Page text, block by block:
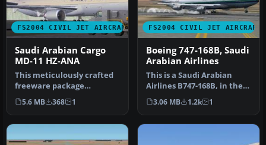
FS2004 CIVIL JET AIRCRAFT
Saudi Arabian Cargo
MD-11 HZ-ANA
This meticulously crafted
freeware package
replicates the McDonnell-
Douglas M…
5.6 MB 368 1
FS2004 CIVIL JET AIRCRAFT
Boeing 747-168B, Saudi
Arabian Airlines
This is a Saudi Arabian
Airlines B747-168B, in the
old color scheme,
delivery…
3.06 MB 1.2k 1